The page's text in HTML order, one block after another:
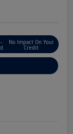
No Impact On Your
Credit